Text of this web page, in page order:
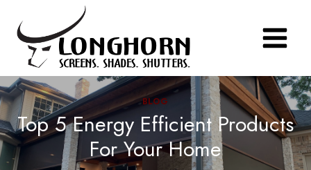
content
BLOG
Top 5 Energy Efficient Products
For Your Home